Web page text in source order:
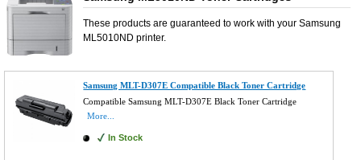
These products are guaranteed to work with your Samsung
ML5010ND printer.
Samsung MLT-D307E Compatible Black Toner Cartridge
Compatible Samsung MLT-D307E Black Toner Cartridge
More...
In Stock